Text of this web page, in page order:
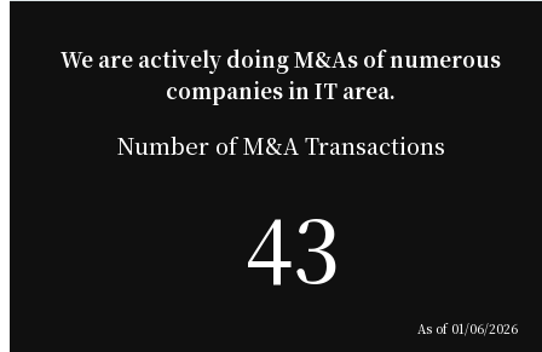
We are actively doing M&As of numerous
companies in IT area.
Number of M&A Transactions
43
As of 01/06/2026